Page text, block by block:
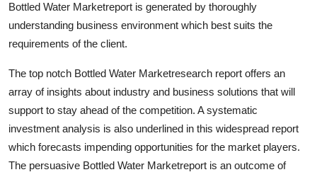
Bottled Water Marketreport is generated by thoroughly
understanding business environment which best suits the
requirements of the client.
The top notch Bottled Water Marketresearch report offers an
array of insights about industry and business solutions that will
support to stay ahead of the competition. A systematic
investment analysis is also underlined in this widespread report
which forecasts impending opportunities for the market players.
The persuasive Bottled Water Marketreport is an outcome of